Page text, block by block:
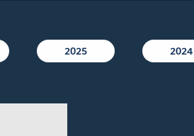
2025 2024